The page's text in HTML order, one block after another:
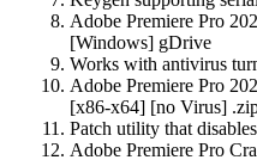
Adobe Premiere Pro
[Windows] gDrive
Works with antivirus
Adobe Premiere Pro
[x86-x64] [no Virus]
Patch utility that
Adobe Premiere Pro